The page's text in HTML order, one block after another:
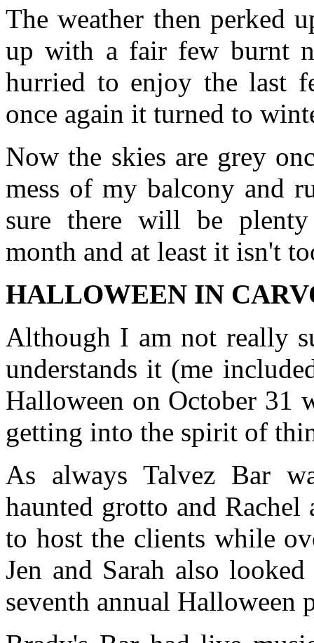
The weather then perked
up with a fair few burnt
hurried to enjoy the last
once again it turned to
Now the skies are grey
mess of my balcony and
sure there will be plenty
month and at least it isn't
HALLOWEEN IN
Although I am not really
understands it (me
Halloween on October 31
getting into the spirit of
As always Talvez Bar
haunted grotto and
to host the clients while
Jen and Sarah also
seventh annual Halloween